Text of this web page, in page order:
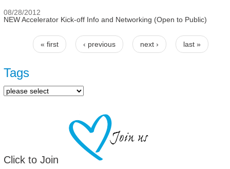
08/28/2012
NEW Accelerator Kick-off Info and Networking (Open to Public)
Pages
« first ‹ previous next › last »
Tags
Click to Join